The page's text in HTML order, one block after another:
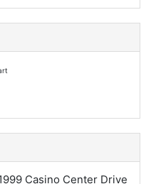
Casino Center Drive